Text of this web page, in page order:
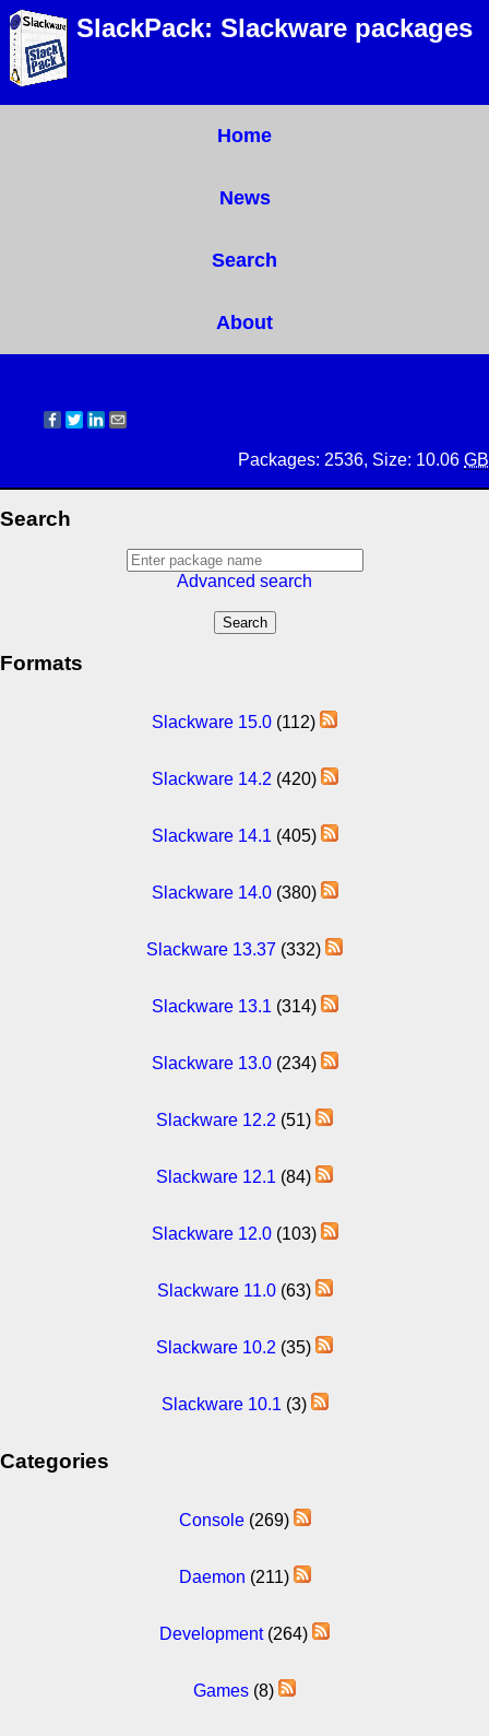
SlackPack: Slackware packages
Home
News
Search
About
Packages: 2536, Size: 10.06 GB
Search
Advanced search
Formats
Slackware 15.0 (112)
Slackware 14.2 (420)
Slackware 14.1 (405)
Slackware 14.0(380)
Slackware 13.37 (332)
Slackware 13.1 (314)
Slackware 13.0(234)
Slackware 12.2 (51)
Slackware 12.1 (84)
Slackware 12.0(103)
Slackware 11.0(63)
Slackware 10.2 (35)
Slackware 10.1 (3)
Categories
Console(269)
Daemon (211)
Development(264)
Games (8)